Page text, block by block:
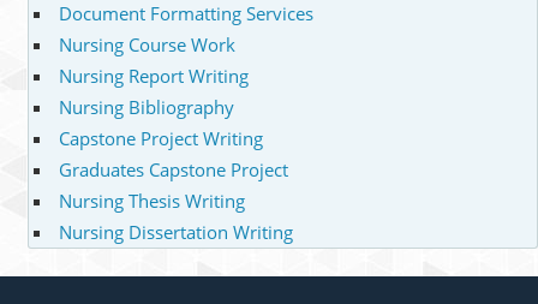
Document Formatting Services
Nursing Course Work
Nursing Report Writing
Nursing Bibliography
Capstone Project Writing
Graduates Capstone Project
Nursing Thesis Writing
Nursing Dissertation Writing